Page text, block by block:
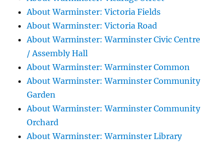
About Warminster: Victoria Fields
About Warminster: Victoria Road
About Warminster: Warminster Civic Centre
/ Assembly Hall
About Warminster: Warminster Common
About Warminster: Warminster Community
Garden
About Warminster: Warminster Community
Orchard
About Warminster: Warminster Library